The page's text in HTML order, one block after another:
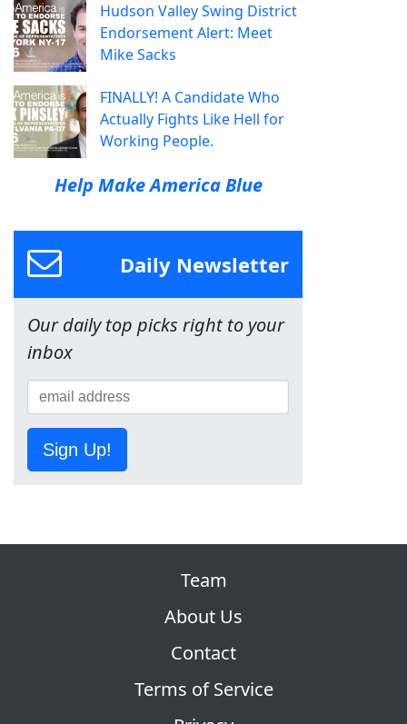
Hudson Valley Swing District
Endorsement Alert: Meet
Mike Sacks
FINALLY! A Candidate Who
Actually Fights Like Hell for
Working People.
Help Make America Blue
Daily Newsletter
Our daily top picks right to your
inbox
Sign Up!
Team
About Us
Contact
Terms of Service